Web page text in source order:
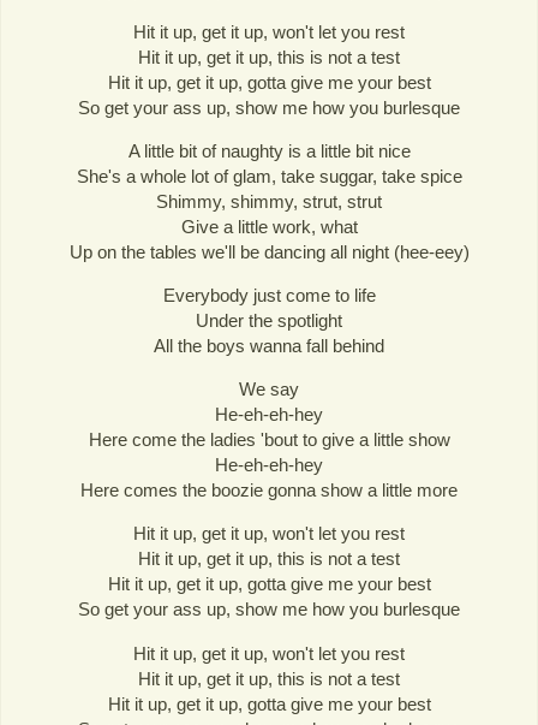
Hit it up, get it up, won't let you rest
Hit it up, get it up, this is not a test
Hit it up, get it up, gotta give me your best
So get your ass up, show me how you burlesque
A little bit of naughty is a little bit nice
She's a whole lot of glam, take suggar, take spice
Shimmy, shimmy, strut, strut
Give a little work, what
Up on the tables we'll be dancing all night (hee-eey)
Everybody just come to life
Under the spotlight
All the boys wanna fall behind
We say
He-eh-eh-hey
Here come the ladies 'bout to give a little show
He-eh-eh-hey
Here comes the boozie gonna show a little more
Hit it up, get it up, won't let you rest
Hit it up, get it up, this is not a test
Hit it up, get it up, gotta give me your best
So get your ass up, show me how you burlesque
Hit it up, get it up, won't let you rest
Hit it up, get it up, this is not a test
Hit it up, get it up, gotta give me your best